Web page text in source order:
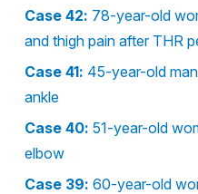
Case 42: 78-year-old
and thigh pain after THR
Case 41: 45-year-old
ankle
Case 40: 51-year-old
elbow
Case 39: 60-year-old